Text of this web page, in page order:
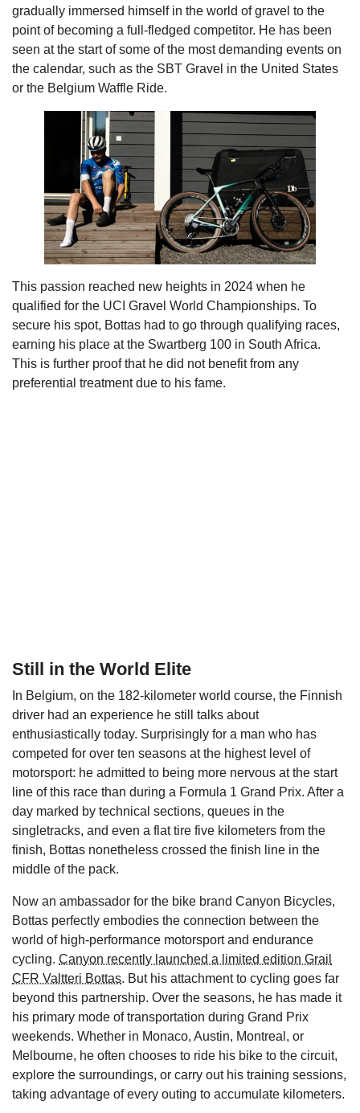
gradually immersed himself in the world of gravel to the
point of becoming a full-fledged competitor. He has been
seen at the start of some of the most demanding events on
the calendar, such as the SBT Gravel in the United States
or the Belgium Waffle Ride.
This passion reached new heights in 2024 when he
qualified for the UCI Gravel World Championships. To
secure his spot, Bottas had to go through qualifying races,
earning his place at the Swartberg 100 in South Africa.
This is further proof that he did not benefit from any
preferential treatment due to his fame.
Still in the World Elite
In Belgium, on the 182-kilometer world course, the Finnish
driver had an experience he still talks about
enthusiastically today. Surprisingly for a man who has
competed for over ten seasons at the highest level of
motorsport: he admitted to being more nervous at the start
line of this race than during a Formula 1 Grand Prix. After a
day marked by technical sections, queues in the
singletracks, and even a flat tire five kilometers from the
finish, Bottas nonetheless crossed the finish line in the
middle of the pack.
Now an ambassador for the bike brand Canyon Bicycles,
Bottas perfectly embodies the connection between the
world of high-performance motorsport and endurance
cycling. Canyon recently launched a limited edition Grail
CFR Valtteri Bottas. But his attachment to cycling goes far
beyond this partnership. Over the seasons, he has made it
his primary mode of transportation during Grand Prix
weekends. Whether in Monaco, Austin, Montreal, or
Melbourne, he often chooses to ride his bike to the circuit,
explore the surroundings, or carry out his training sessions,
taking advantage of every outing to accumulate kilometers.